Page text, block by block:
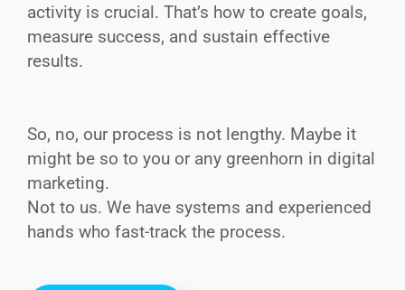
activity is crucial. That’s how to create goals,
measure success, and sustain effective
results.
So, no, our process is not lengthy. Maybe it
might be so to you or any greenhorn in digital
marketing.
Not to us. We have systems and experienced
hands who fast-track the process.